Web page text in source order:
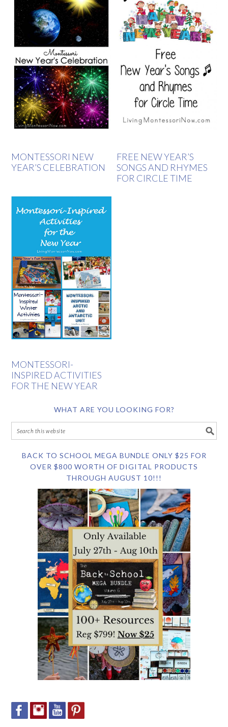
MONTESSORI NEW
YEAR’S CELEBRATION
FREE NEW YEAR’S
SONGS AND RHYMES
FOR CIRCLE TIME
MONTESSORI-
INSPIRED ACTIVITIES
FOR THE NEW YEAR
WHAT ARE YOU LOOKING FOR?
BACK TO SCHOOL MEGA BUNDLE ONLY $25 FOR
OVER $800 WORTH OF DIGITAL PRODUCTS
THROUGH AUGUST 10!!!